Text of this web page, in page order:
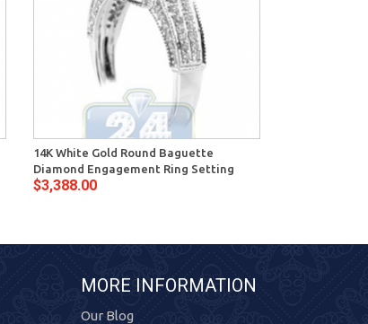
14K White Gold Round Baguette
Diamond Engagement Ring Setting
$3,388.00
MORE INFORMATION
Our Blog